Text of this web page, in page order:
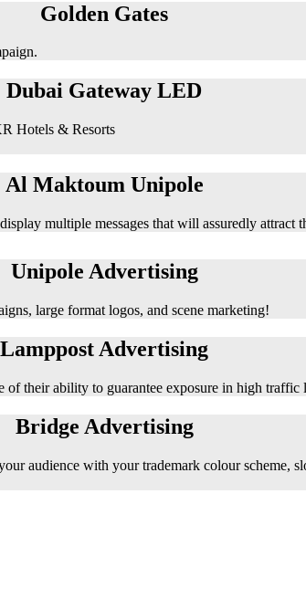
Golden Gates
Dubai Gateway LED
Hotels & Resorts
Al Maktoum Unipole
multiple messages that will assuredly attract
Unipole Advertising
large format logos, and scene marketing!
Lamppost Advertising
their ability to guarantee exposure in high traffic
Bridge Advertising
audience with your trademark colour scheme,